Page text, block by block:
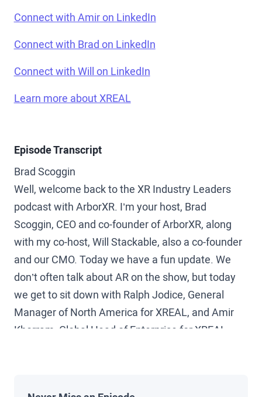
Connect with Amir on LinkedIn
Connect with Brad on LinkedIn
Connect with Will on LinkedIn
Learn more about XREAL
Episode Transcript
Brad Scoggin
Well, welcome back to the XR Industry Leaders
podcast with ArborXR. I’m your host, Brad
Scoggin, CEO and co-founder of ArborXR, along
with my co-host, Will Stackable, also a co-founder
and our CMO. Today we have a fun update. We
don’t often talk about AR on the show, but today
we get to sit down with Ralph Jodice, General
Manager of North America for XREAL, and Amir
Khorram, Global Head of Enterprise for XREAL.
Thanks for having us.